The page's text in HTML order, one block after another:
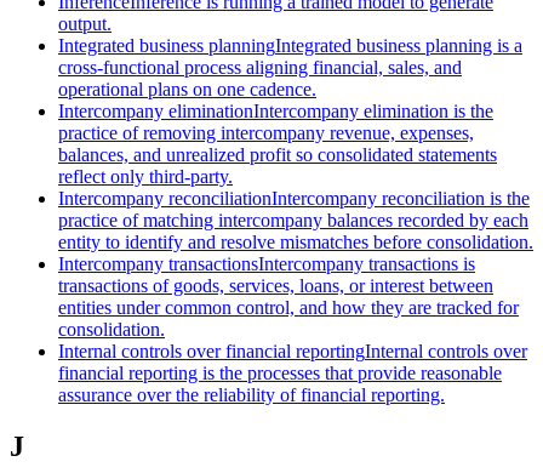
output.
Integrated business planningIntegrated business planning is a
cross-functional process aligning financial, sales, and
operational plans on one cadence.
Intercompany eliminationIntercompany elimination is the
practice of removing intercompany revenue, expenses,
balances, and unrealized profit so consolidated statements
reflect only third-party.
Intercompany reconciliationIntercompany reconciliation is the
practice of matching intercompany balances recorded by each
entity to identify and resolve mismatches before consolidation.
Intercompany transactionsIntercompany transactions is
transactions of goods, services, loans, or interest between
entities under common control, and how they are tracked for
consolidation.
Internal controls over financial reportingInternal controls over
financial reporting is the processes that provide reasonable
assurance over the reliability of financial reporting.
J